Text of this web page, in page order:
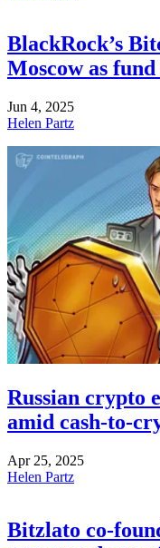
BlackRock’s
Moscow as
Jun 4, 2025
Helen Partz
Russian crypto
amid cash-to-
Apr 25, 2025
Helen Partz
Bitzlato co-